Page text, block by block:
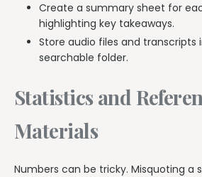
Create a summary sheet for
highlighting key takeaways.
Store audio files and transcripts
searchable folder.
Statistics and
Materials
Numbers can be tricky. Misquoting a